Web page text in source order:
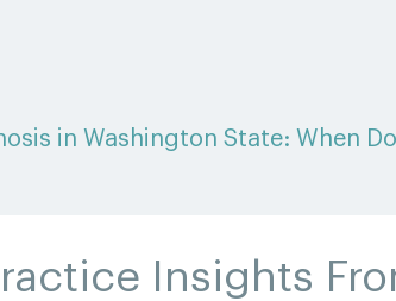
in Washington State: When
Insights